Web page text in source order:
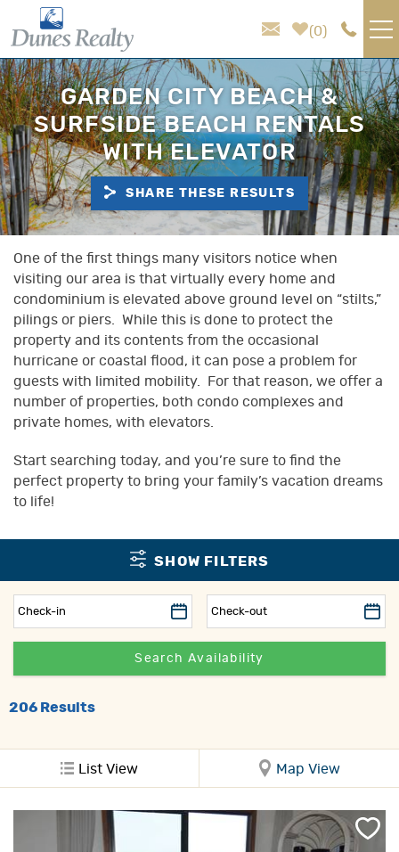
Skip to main content
0
VACATION RENTALS
AREA GUIDE
HOMEOWNER SERVICES
SALES
ABOUT US
GARDEN CITY BEACH &
SURFSIDE BEACH RENTALS
WITH ELEVATOR
SHARE THESE RESULTS
You are here
One of the first things many visitors notice when
visiting our area is that virtually every home and
condominium is elevated above ground level on “stilts,”
pilings or piers. While this is done to protect the
property and its contents from the occasional
hurricane or coastal flood, it can pose a problem for
guests with limited mobility. For that reason, we offer a
number of properties, both condo complexes and
private homes, with elevators.
Start searching today, and you’re sure to find the
perfect property to bring your family’s vacation dreams
to life!
SHOW FILTERS
206 Results
List View Map View